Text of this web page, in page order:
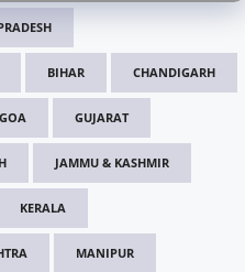
BIHAR CHANDIGARH
GOA GUJARAT
JAMMU & KASHMIR
KERALA
MANIPUR